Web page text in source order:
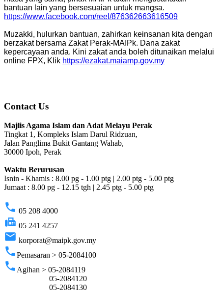
bantuan lain yang bersesuaian untuk mangsa.
https://www.facebook.com/reel/876362663616509
Muzakki, hulurkan bantuan, zahirkan keinsanan kita dengan
berzakat bersama Zakat Perak-MAIPk. Dana zakat
kepercayaan anda. Kini zakat anda boleh ditunaikan melalui
online FPX, Klik https://ezakat.maiamp.gov.my
Contact Us
Majlis Agama Islam dan Adat Melayu Perak
Tingkat 1, Kompleks Islam Darul Ridzuan,
Jalan Panglima Bukit Gantang Wahab,
30000 Ipoh, Perak
Waktu Berurusan
Isnin - Khamis : 8.00 pg - 1.00 ptg | 2.00 ptg - 5.00 ptg
Jumaat : 8.00 pg - 12.15 tgh | 2.45 ptg - 5.00 ptg
phone 05 208 4000
fax 05 241 4257
email korporat@maipk.gov.my
phonePemasaran > 05-2084100
phone Agihan > 05-2084119
05-2084120
05-2084130